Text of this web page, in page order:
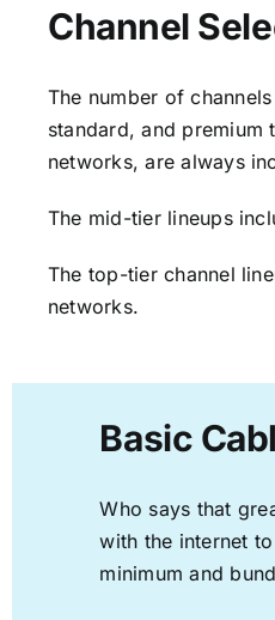
Channel
The number of
standard, and premium
networks, are always
The mid-tier lineups
The top-tier channel
networks.
Basic
Who says that
with the internet
minimum and